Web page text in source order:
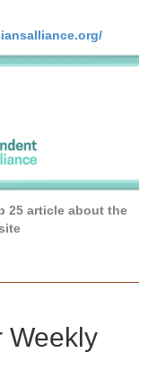
25 article about the
Weekly